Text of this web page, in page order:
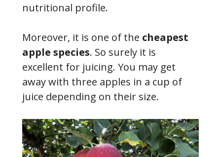
nutritional profile.
Moreover, it is one of the cheapest
apple species. So surely it is
excellent for juicing. You may get
away with three apples in a cup of
juice depending on their size.